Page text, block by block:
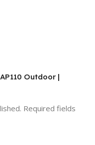
Outdoor |
Required fields